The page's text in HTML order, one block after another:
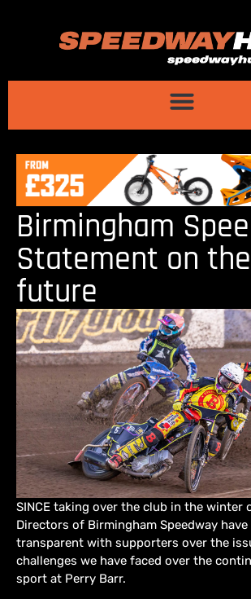
Birmingham
Statement on
future
SINCE taking over the club in the winter
Directors of Birmingham Speedway
transparent with supporters over the
challenges we have faced over the
sport at Perry Barr.